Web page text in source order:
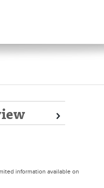
Next
Next
information available on